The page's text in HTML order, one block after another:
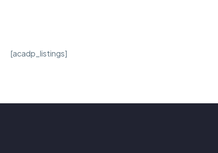
[acadp_listings]